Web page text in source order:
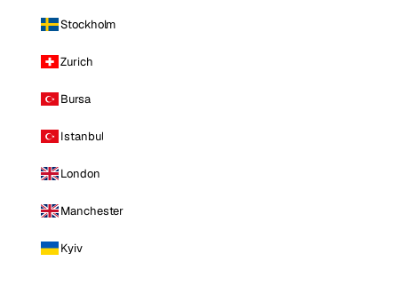
Stockholm
Zurich
Bursa
Istanbul
London
Manchester
Kyiv